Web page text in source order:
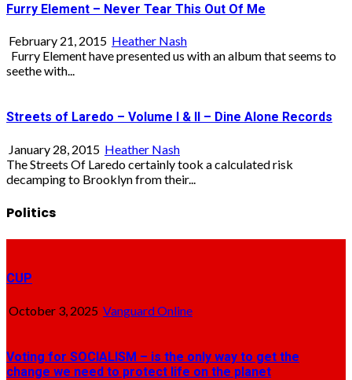
Furry Element – Never Tear This Out Of Me
February 21, 2015 Heather Nash
Furry Element have presented us with an album that seems to
seethe with...
Streets of Laredo – Volume I & II – Dine Alone Records
January 28, 2015 Heather Nash
The Streets Of Laredo certainly took a calculated risk
decamping to Brooklyn from their...
Politics
CUP
October 3, 2025 Vanguard Online
Voting for SOCIALISM – is the only way to get the
change we need to protect life on the planet